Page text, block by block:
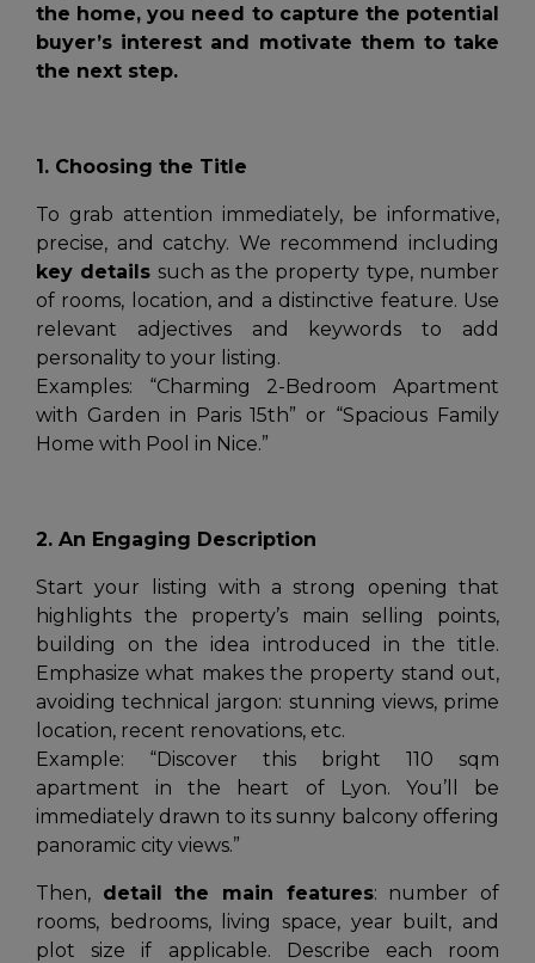
the home, you need to capture the potential
buyer’s interest and motivate them to take
the next step.
1. Choosing the Title
To grab attention immediately, be informative,
precise, and catchy. We recommend including
key details such as the property type, number
of rooms, location, and a distinctive feature. Use
relevant adjectives and keywords to add
personality to your listing.
Examples: “Charming 2-Bedroom Apartment
with Garden in Paris 15th” or “Spacious Family
Home with Pool in Nice.”
2. An Engaging Description
Start your listing with a strong opening that
highlights the property’s main selling points,
building on the idea introduced in the title.
Emphasize what makes the property stand out,
avoiding technical jargon: stunning views, prime
location, recent renovations, etc.
Example: “Discover this bright 110 sqm
apartment in the heart of Lyon. You’ll be
immediately drawn to its sunny balcony offering
panoramic city views.”
Then, detail the main features: number of
rooms, bedrooms, living space, year built, and
plot size if applicable. Describe each room